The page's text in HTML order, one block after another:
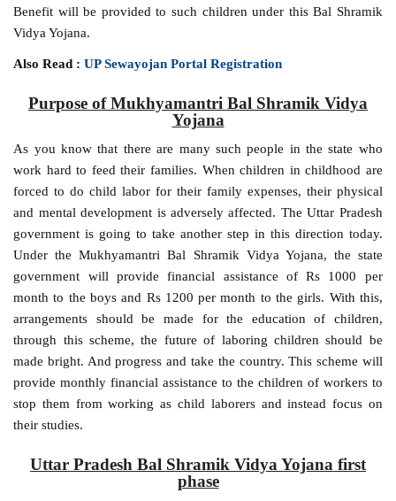
Benefit will be provided to such children under this Bal Shramik
Vidya Yojana.
Also Read :UP Sewayojan Portal Registration
Purpose of Mukhyamantri Bal Shramik Vidya
Yojana
As you know that there are many such people in the state who
work hard to feed their families. When children in childhood are
forced to do child labor for their family expenses, their physical
and mental development is adversely affected. The Uttar Pradesh
government is going to take another step in this direction today.
Under the Mukhyamantri Bal Shramik Vidya Yojana, the state
government will provide financial assistance of Rs 1000 per
month to the boys and Rs 1200 per month to the girls. With this,
arrangements should be made for the education of children,
through this scheme, the future of laboring children should be
made bright. And progress and take the country. This scheme will
provide monthly financial assistance to the children of workers to
stop them from working as child laborers and instead focus on
their studies.
Uttar Pradesh Bal Shramik Vidya Yojana first
phase